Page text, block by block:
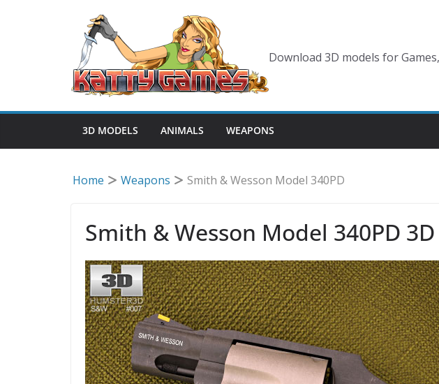
Download 3D models for
3D MODELS ANIMALS WEAPONS
Home Weapons Smith & Wesson Model 340PD
Smith & Wesson Model 340PD